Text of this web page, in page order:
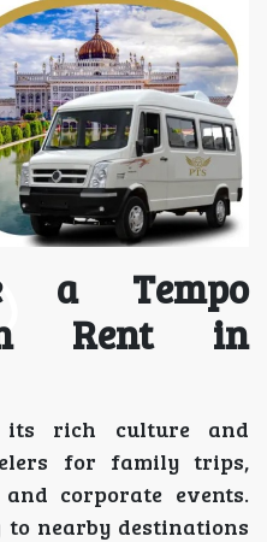
a Tempo
Rent in
its rich culture and
for family trips,
corporate events.
to nearby destinations